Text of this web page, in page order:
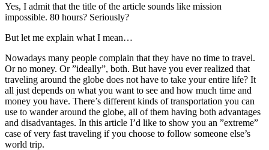
Yes, I admit that the title of the article sounds like mission
impossible. 80 hours? Seriously?
But let me explain what I mean…
Nowadays many people complain that they have no time to travel.
Or no money. Or ”ideally”, both. But have you ever realized that
traveling around the globe does not have to take your entire life? It
all just depends on what you want to see and how much time and
money you have. There’s different kinds of transportation you can
use to wander around the globe, all of them having both advantages
and disadvantages. In this article I’d like to show you an ”extreme”
case of very fast traveling if you choose to follow someone else’s
world trip.